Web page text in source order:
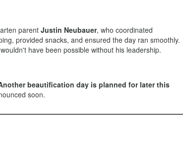
parentJustin Neubauer, who coordinated
provided snacks, and ensured the day ran smoothly.
have been possible without his leadership.
beautification day is planned for later this
soon.